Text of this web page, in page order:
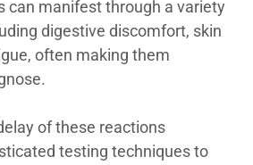
can manifest through a variety
digestive discomfort, skin
often making them
of these reactions
testing techniques to